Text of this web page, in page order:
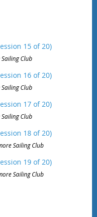
15 of 20)
Club
16 of 20)
Club
17 of 20)
Club
18 of 20)
Sailing Club
19 of 20)
Sailing Club